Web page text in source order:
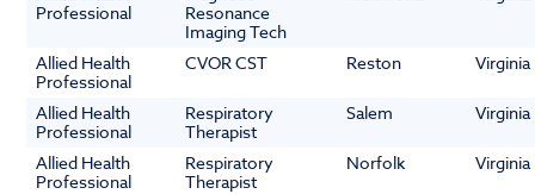
Professional
Resonance
Imaging Tech
Allied Health
Professional
CVOR CST Reston Virginia
Allied Health
Professional
Respiratory
Therapist
Salem Virginia
Allied Health
Professional
Respiratory
Therapist
Norfolk Virginia